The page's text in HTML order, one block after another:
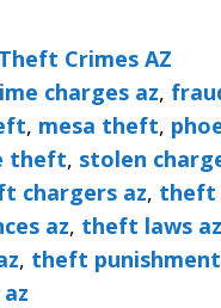
Theft Crimes AZ
charges az,
, mesa theft,
theft, stolen
chargers az, theft
az, theft laws az
, theft